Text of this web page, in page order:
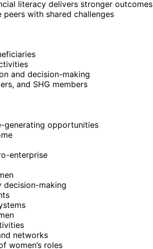
literacy delivers stronger outcomes
with shared challenges
and decision-making
and SHG members
generating opportunities
enterprise
decision-making
networks
women’s roles